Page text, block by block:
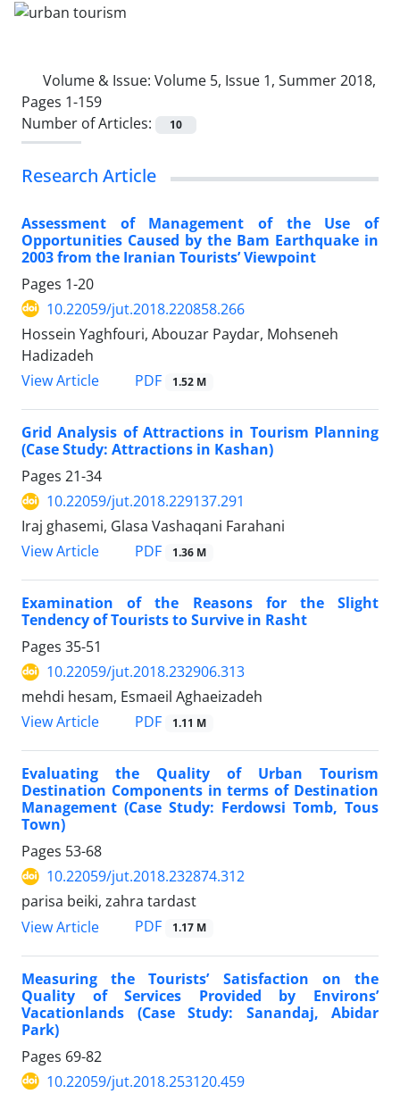
Volume & Issue: Volume 5, Issue 1, Summer 2018,
Pages 1-159
Number of Articles:
10
Research Article
Assessment of Management of the Use of
Opportunities Caused by the Bam Earthquake in
2003 from the Iranian Tourists’ Viewpoint
Pages 1-20
10.22059/jut.2018.220858.266
Hossein Yaghfouri, Abouzar Paydar, Mohseneh
Hadizadeh
View Article
PDF 1.52 M
Grid Analysis of Attractions in Tourism Planning
(Case Study: Attractions in Kashan)
Pages 21-34
10.22059/jut.2018.229137.291
Iraj ghasemi, Glasa Vashaqani Farahani
View Article
PDF 1.36 M
Examination of the Reasons for the Slight
Tendency of Tourists to Survive in Rasht
Pages 35-51
10.22059/jut.2018.232906.313
mehdi hesam, Esmaeil Aghaeizadeh
View Article
PDF 1.11 M
Evaluating the Quality of Urban Tourism
Destination Components in terms of Destination
Management (Case Study: Ferdowsi Tomb, Tous
Town)
Pages 53-68
10.22059/jut.2018.232874.312
parisa beiki, zahra tardast
View Article
PDF 1.17 M
Measuring the Tourists’ Satisfaction on the
Quality of Services Provided by Environs’
Vacationlands (Case Study: Sanandaj, Abidar
Park)
Pages 69-82
10.22059/jut.2018.253120.459